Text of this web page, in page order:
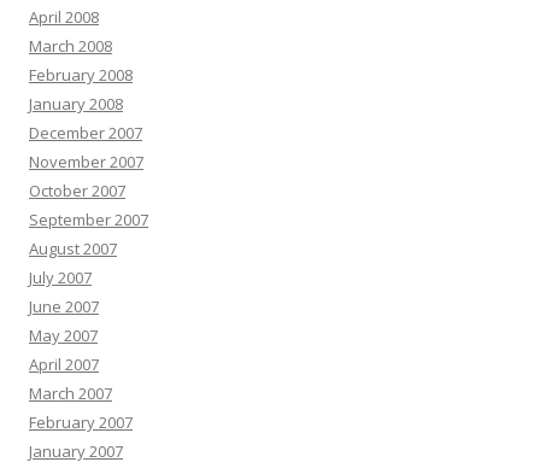
April 2008
March 2008
February 2008
January 2008
December 2007
November 2007
October 2007
September 2007
August 2007
July 2007
June 2007
May 2007
April 2007
March 2007
February 2007
January 2007